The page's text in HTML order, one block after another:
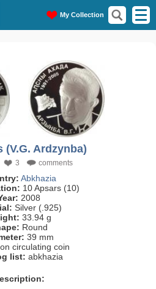
My Collection
(V.G. Ardzynba)
3 comments
Abkhazia
10 Apsars (10)
2008
Silver (.925)
33.94 g
Round
39 mm
circulating coin
list: abkhazia